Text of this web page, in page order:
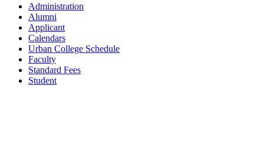
Administration
Alumni
Applicant
Calendars
Urban College Schedule
Faculty
Standard Fees
Student